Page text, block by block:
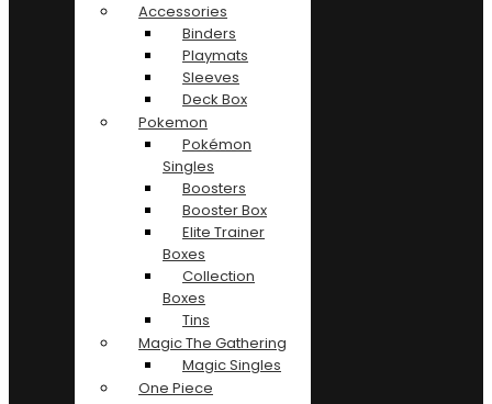
Accessories
Binders
Playmats
Sleeves
Deck Box
Pokemon
Pokémon
Singles
Boosters
Booster Box
Elite Trainer
Boxes
Collection
Boxes
Tins
Magic The Gathering
Magic Singles
One Piece